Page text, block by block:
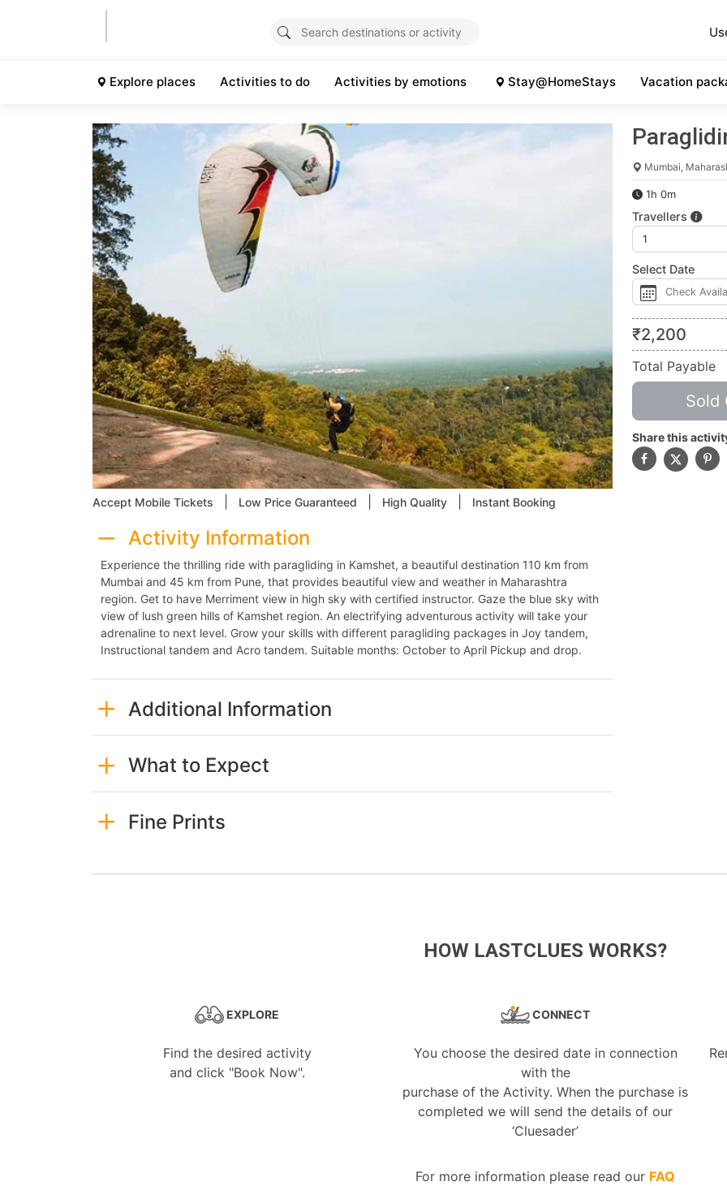
Explore places Activities to do Activities by emotions Stay@HomeStays Vacation
Accept Mobile Tickets Low Price Guaranteed High Quality Instant Booking
Activity Information
Experience the thrilling ride with paragliding in Kamshet, a beautiful destination 110 km from
Mumbai and 45 km from Pune, that provides beautiful view and weather in Maharashtra
region. Get to have Merriment view in high sky with certified instructor. Gaze the blue sky with
view of lush green hills of Kamshet region. An electrifying adventurous activity will take your
adrenaline to next level. Grow your skills with different paragliding packages in Joy tandem,
Instructional tandem and Acro tandem. Suitable months: October to April Pickup and drop.
Additional Information
What to Expect
Fine Prints
Mumbai,
1h 0m
Travellers
Select Date
₹2,200
Total Payable
Sold
Share this
HOW LASTCLUES WORKS?
EXPLORE
Find the desired activity
and click "Book Now".
CONNECT
You choose the desired date in connection
with the
purchase of the Activity. When the purchase is
completed we will send the details of our
‘Cluesader’
For more information please read our FAQ